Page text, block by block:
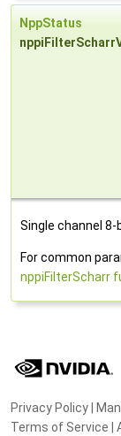
NppStatus
Single channel
For common
nppiFilterScharr
Privacy Policy
Terms of Service